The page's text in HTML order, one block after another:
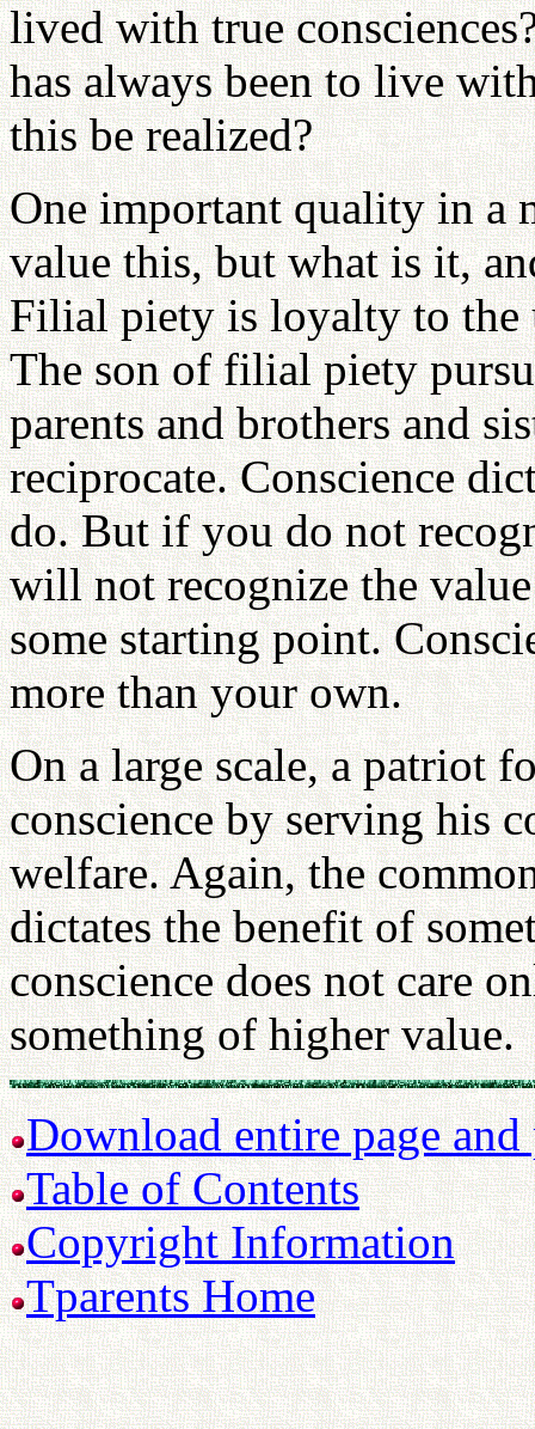
lived with true
has always been to live
this be realized?
One important quality in a
value this, but what is it,
Filial piety is loyalty to the
The son of filial piety
parents and brothers and
reciprocate. Conscience
do. But if you do not
will not recognize the
some starting point.
more than your own.
On a large scale, a patriot
conscience by serving his
welfare. Again, the
dictates the benefit of
conscience does not care
something of higher value.
Download entire page
Table of Contents
Copyright Information
Tparents Home